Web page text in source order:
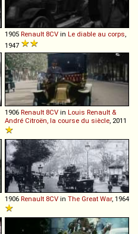
1905 Renault 8CV in Le diable au corps
1947
1906 Renault 8CV in Louis Renault &
André Citroën, la course du siècle , 2011
1906 Renault 8CV in The Great War, 1964